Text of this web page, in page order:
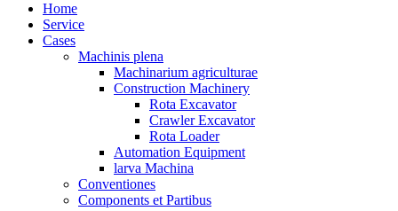
Home
Service
Cases
Machinis plena
Machinarium agriculturae
Construction Machinery
Rota Excavator
Crawler Excavator
Rota Loader
Automation Equipment
larva Machina
Conventiones
Components et Partibus